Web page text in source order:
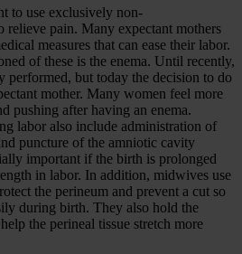
to use exclusively non-
relieve pain. Many expectant mothers
measures that can ease their labor.
of these is the enema. Until recently,
performed, but today the decision to do
mother. Many women feel more
pushing after having an enema.
labor also include administration of
puncture of the amniotic cavity
important if the birth is prolonged
in labor. In addition, midwives use
the perineum and prevent a cut so
during birth. They also hold the
the perineal tissue stretch more